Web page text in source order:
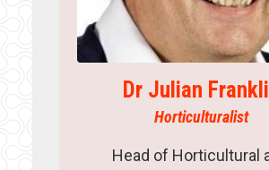
Dr Julian
Horticulturalist
Head of Horticultural